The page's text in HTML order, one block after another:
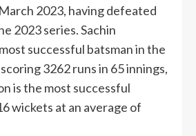
2023, having defeated
2023 series. Sachin
successful batsman in the
3262 runs in 65 innings,
is the most successful
wickets at an average of